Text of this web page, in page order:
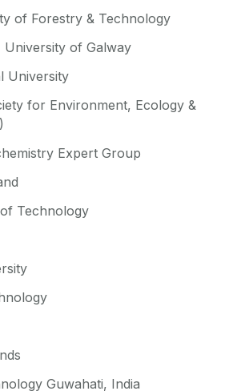
of Forestry & Technology
of Galway
University
for Environment, Ecology &
Expert Group
Technology
Guwahati, India